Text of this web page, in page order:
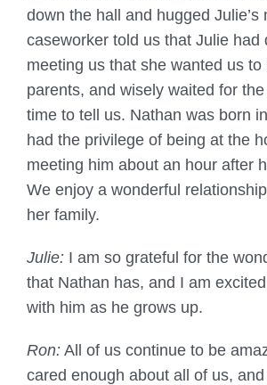
down the hall and hugged Julie’s
caseworker told us that Julie had
meeting us that she wanted us to
parents, and wisely waited for
time to tell us. Nathan was born
had the privilege of being at the
meeting him about an hour after
We enjoy a wonderful
her family.
Julie: I am so grateful for the
that Nathan has, and I am
with him as he grows up.
Ron: All of us continue to be
cared enough about all of us,